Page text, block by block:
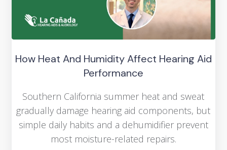
How Heat And Humidity Affect Hearing Aid
Performance
Southern California summer heat and sweat
gradually damage hearing aid components, but
simple daily habits and a dehumidifier prevent
most moisture-related repairs.